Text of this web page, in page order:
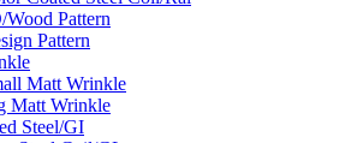
Wood Pattern
Pattern
Matt Wrinkle
Matt Wrinkle
Steel/GI